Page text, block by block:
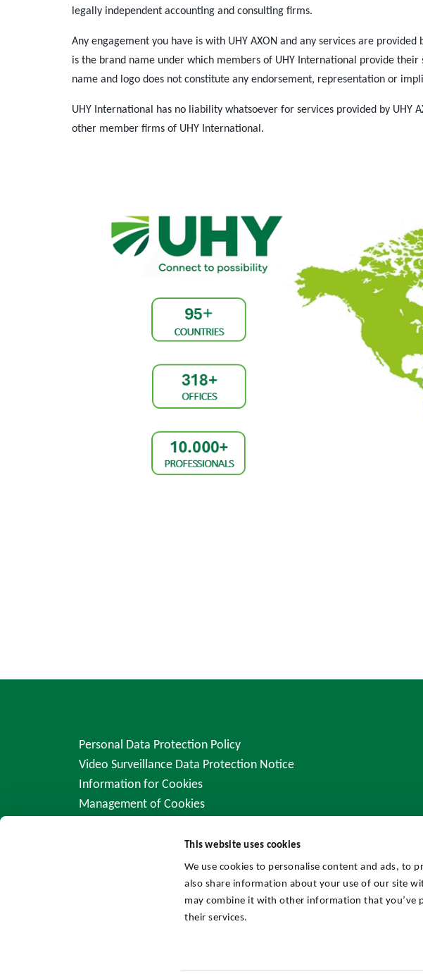
This website uses cookies
We use cookies to personalise content and ads, to
also share information about your use of our site
may combine it with other information that you’ve
their services.
legally independent accounting and consulting firms.
Any engagement you have is with UHY AXON and any services are
is the brand name under which members of UHY International provide
name and logo does not constitute any endorsement, representation or
UHY International has no liability whatsoever for services provided by UHY
other member firms of UHY International.
Personal Data Protection Policy
Video Surveillance Data Protection Notice
Information for Cookies
Management of Cookies